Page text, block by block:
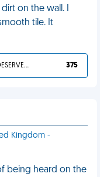
on the wall. I
tile. It
YOU DESERVED IT 375
Kingdom -
being heard on the